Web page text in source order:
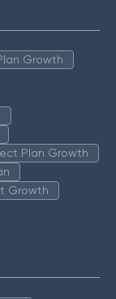
Growth
Plan Growth
Growth